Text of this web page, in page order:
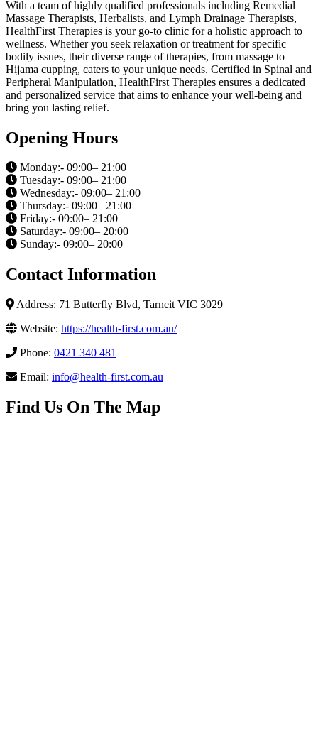
With a team of highly qualified professionals including Remedial
Massage Therapists, Herbalists, and Lymph Drainage Therapists,
HealthFirst Therapies is your go-to clinic for a holistic approach to
wellness. Whether you seek relaxation or treatment for specific
bodily issues, their diverse range of therapies, from massage to
Hijama cupping, caters to your unique needs. Certified in Spinal and
Peripheral Manipulation, HealthFirst Therapies ensures a dedicated
and personalized service that aims to enhance your well-being and
bring you lasting relief.
Opening Hours
Monday:- 09:00– 21:00
Tuesday:- 09:00– 21:00
Wednesday:- 09:00– 21:00
Thursday:- 09:00– 21:00
Friday:- 09:00– 21:00
Saturday:- 09:00– 20:00
Sunday:- 09:00– 20:00
Contact Information
Address: 71 Butterfly Blvd, Tarneit VIC 3029
Website: https://health-first.com.au/
Phone: 0421 340 481
Email: info@health-first.com.au
Find Us On The Map